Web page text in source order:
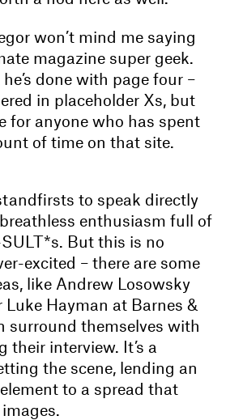
won’t mind me saying
magazine super geek.
done with page four –
in placeholder Xs, but
for anyone who has spent
of time on that site.
to speak directly
enthusiasm full of
But this is no
excited – there are some
like Andrew Losowsky
Hayman at Barnes &
surround themselves with
their interview. It’s a
the scene, lending an
to a spread that